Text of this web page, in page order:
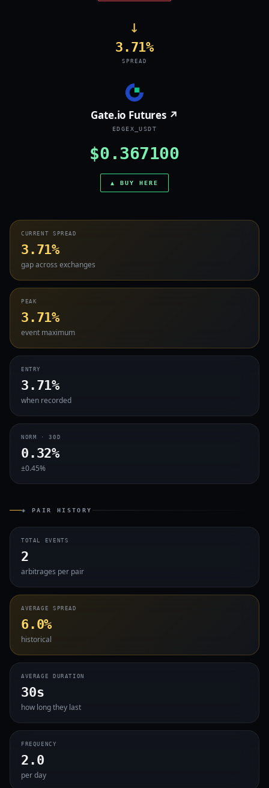
→
3.71%
SPREAD
Gate.io Futures ↗
EDGEX_USDT
$0.367100
▲ BUY HERE
CURRENT SPREAD
3.71%
gap across exchanges
PEAK
3.71%
event maximum
ENTRY
3.71%
when recorded
NORM · 30D
0.32%
±0.45%
◈ PAIR HISTORY
TOTAL EVENTS
2
arbitrages per pair
AVERAGE SPREAD
6.0%
historical
AVERAGE DURATION
30s
how long they last
FREQUENCY
2.0
per day